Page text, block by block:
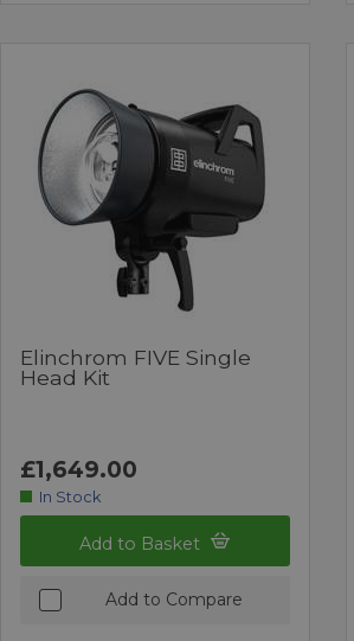
Elinchrom FIVE Single
Head Kit
£1,649.00
In Stock
Add to Basket
Add to Compare